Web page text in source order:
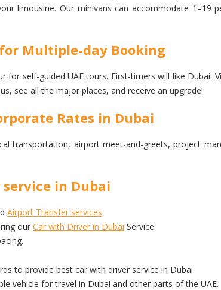
limousine. Our minivans can accommodate 1–19
Multiple-day Booking
self-guided UAE tours. First-timers will like Dubai.
see all the major places, and receive an upgrade!
Rates in Dubai
transportation, airport meet-and-greets, project
in Dubai
Airport Transfer services.
our Car with Driver in Dubai Service.
to provide best car with driver service in Dubai.
vehicle for travel in Dubai and other parts of the UAE.